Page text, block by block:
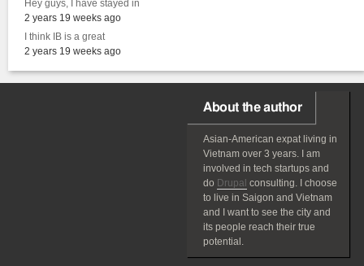
Hey guys, I have stayed in
2 years 19 weeks ago
I think IB is a great
2 years 19 weeks ago
About the author
Asian-American expatliving in
Vietnam over 3 years. I am
involved in tech startups and
do Drupal consulting. I choose
to live in Saigon and Vietnam
and I want to see the city and
its people reach their true
potential.